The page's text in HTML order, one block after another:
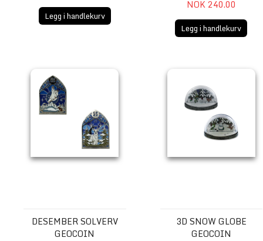
Legg i handlekurv
NOK 240.00
Legg i handlekurv
DESEMBER SOLVERV
GEOCOIN
3D SNOW GLOBE
GEOCOIN